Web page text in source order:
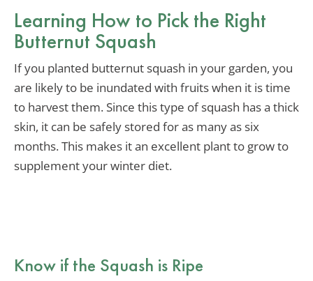
Learning How to Pick the Right
Butternut Squash
If you planted butternut squash in your garden, you
are likely to be inundated with fruits when it is time
to harvest them. Since this type of squash has a thick
skin, it can be safely stored for as many as six
months. This makes it an excellent plant to grow to
supplement your winter diet.
Know if the Squash is Ripe